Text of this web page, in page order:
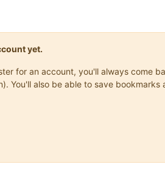
yet.
for an account, you'll always come
You'll also be able to save